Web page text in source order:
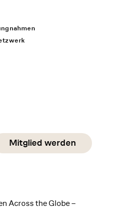
Mitglied werden
Across the Globe –